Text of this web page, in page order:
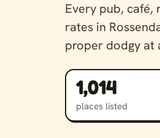
Every pub, café,
rates in
proper dodgy at
1,014
places listed